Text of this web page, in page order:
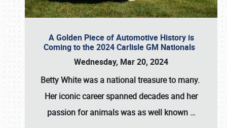
A Golden Piece of Automotive History is
Coming to the 2024 Carlisle GM Nationals
Wednesday, Mar 20, 2024
Betty Whitewas a national treasure to many.
Her iconic career spanned decades and her
passion for animals was as well known …